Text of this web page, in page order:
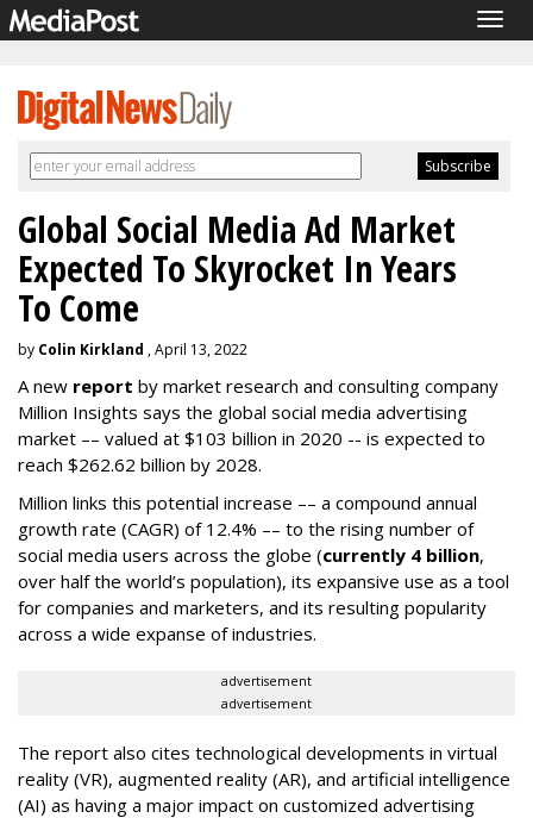
Global Social Media Ad Market
Expected To Skyrocket In Years
To Come
by Colin Kirkland , April 13, 2022
A new report by market research and consulting company
Million Insights says the global social media advertising
market –– valued at $103 billion in 2020 -- is expected to
reach $262.62 billion by 2028.
Million links this potential increase –– a compound annual
growth rate (CAGR) of 12.4% –– to the rising number of
social media users across the globe (currently 4 billion,
over half the world’s population), its expansive use as a tool
for companies and marketers, and its resulting popularity
across a wide expanse of industries.
advertisement
advertisement
The report also cites technological developments in virtual
reality (VR), augmented reality (AR), and artificial intelligence
(AI) as having a major impact on customized advertising